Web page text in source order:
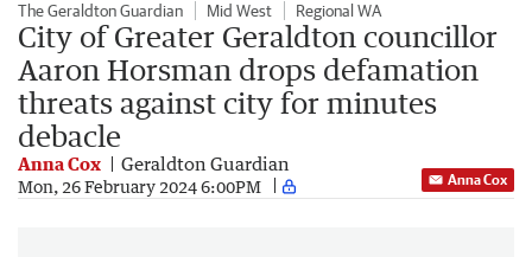
The Geraldton Guardian Mid West Regional WA
City of Greater Geraldton councillor
Aaron Horsman drops defamation
threats against city for minutes
debacle
Anna Cox Geraldton Guardian
Mon, 26 February 2024 6:00PM Anna Cox